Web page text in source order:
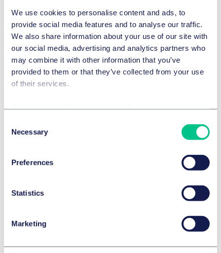
We use cookies to personalise content and ads, to
provide social media features and to analyse our traffic.
We also share information about your use of our site with
our social media, advertising and analytics partners who
may combine it with other information that you’ve
provided to them or that they’ve collected from your use
of their services.
Selection
Necessary
Preferences
Statistics
Marketing
TECHNOLOGY, MEDIA & COMMUNICATIONS
Transparency obligations under
Article 50 AI Act
30 July 2026
TECHNOLOGY, MEDIA & COMMUNICATIONS
Copyright after Mio and konektra: German
Protection of the “USM Haller” Furniture
The EAA and BFSG: Recap and Update –
What has happened in the first year since